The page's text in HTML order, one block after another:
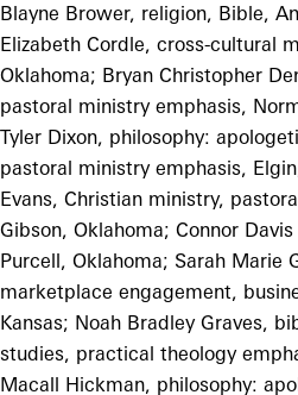
Blayne Brower, religion, Bible,
Elizabeth Cordle, cross-cultural
Oklahoma; Bryan Christopher
pastoral ministry emphasis,
Tyler Dixon, philosophy:
pastoral ministry emphasis,
Evans, Christian ministry,
Gibson, Oklahoma; Connor
Purcell, Oklahoma; Sarah Marie
marketplace engagement,
Kansas; Noah Bradley Graves,
studies, practical theology
Macall Hickman, philosophy: